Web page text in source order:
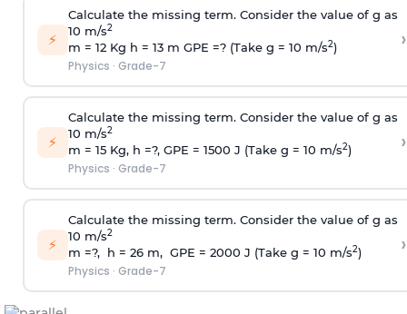
⚡
Calculate the missing term. Consider the value of g as
10 m/s2
m = 12 Kg h = 13 m GPE =? (Take g = 10 m/s2)
Physics · Grade-7
›
⚡
Calculate the missing term. Consider the value of g as
10 m/s2
m = 15 Kg, h =?, GPE = 1500 J (Take g = 10 m/s2)
Physics · Grade-7
›
⚡
Calculate the missing term. Consider the value of g as
10 m/s2
m =?, h = 26 m, GPE = 2000 J (Take g = 10 m/s2)
Physics · Grade-7
›